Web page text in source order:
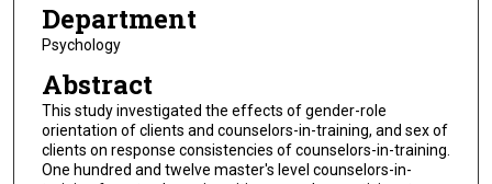
Department
Psychology
Abstract
This study investigated the effects of gender-role
orientation of clients and counselors-in-training, and sex of
clients on response consistencies of counselors-in-training.
One hundred and twelve master's level counselors-in-